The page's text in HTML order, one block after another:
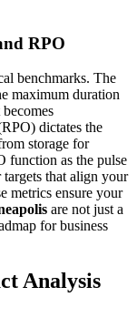
RPO
benchmarks. The
maximum duration
dictates the
storage for
function as the pulse
that align your
metrics ensure your
are not just a
for business
Analysis